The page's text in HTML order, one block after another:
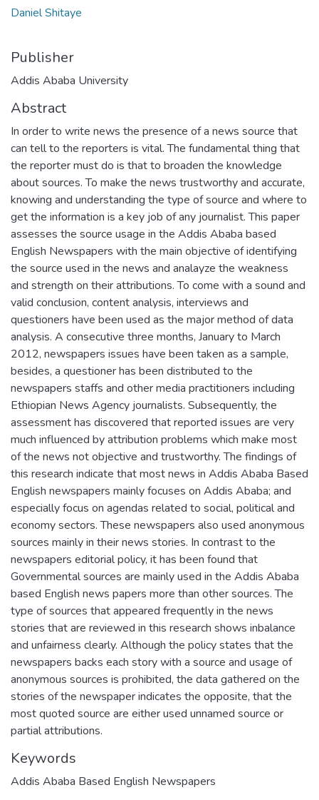
Daniel Shitaye
Publisher
Addis Ababa University
Abstract
In order to write news the presence of a news source that
can tell to the reporters is vital. The fundamental thing that
the reporter must do is that to broaden the knowledge
about sources. To make the news trustworthy and accurate,
knowing and understanding the type of source and where to
get the information is a key job of any journalist. This paper
assesses the source usage in the Addis Ababa based
English Newspapers with the main objective of identifying
the source used in the news and analayze the weakness
and strength on their attributions. To come with a sound and
valid conclusion, content analysis, interviews and
questioners have been used as the major method of data
analysis. A consecutive three months, January to March
2012, newspapers issues have been taken as a sample,
besides, a questioner has been distributed to the
newspapers staffs and other media practitioners including
Ethiopian News Agency journalists. Subsequently, the
assessment has discovered that reported issues are very
much influenced by attribution problems which make most
of the news not objective and trustworthy. The findings of
this research indicate that most news in Addis Ababa Based
English newspapers mainly focuses on Addis Ababa; and
especially focus on agendas related to social, political and
economy sectors. These newspapers also used anonymous
sources mainly in their news stories. In contrast to the
newspapers editorial policy, it has been found that
Governmental sources are mainly used in the Addis Ababa
based English news papers more than other sources. The
type of sources that appeared frequently in the news
stories that are reviewed in this research shows inbalance
and unfairness clearly. Although the policy states that the
newspapers backs each story with a source and usage of
anonymous sources is prohibited, the data gathered on the
stories of the newspaper indicates the opposite, that the
most quoted source are either used unnamed source or
partial attributions.
Keywords
Addis Ababa Based English Newspapers